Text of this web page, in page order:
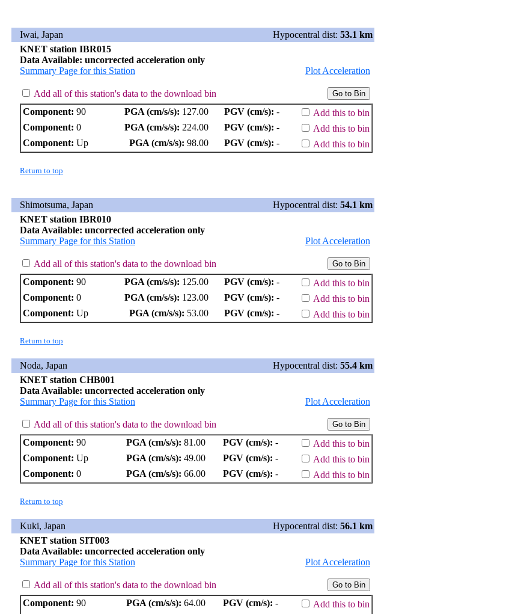
Iwai, Japan Hypocentral dist: 53.1 km
KNET station IBR015
Data Available: uncorrected acceleration only
Summary Page for this Station
Plot Acceleration
Add all of this station's data to the download bin
Component: 90 PGA (cm/s/s): 127.00 PGV (cm/s): -
Add this to bin
Component: 0 PGA (cm/s/s): 224.00 PGV (cm/s): -
Add this to bin
Component: Up PGA (cm/s/s): 98.00 PGV (cm/s): - Add this to bin
Return to top
Shimotsuma, Japan Hypocentral dist: 54.1 km
KNET station IBR010
Data Available: uncorrected acceleration only
Summary Page for this Station
Plot Acceleration
Add all of this station's data to the download bin
Component: 90 PGA (cm/s/s): 125.00 PGV (cm/s): -
Add this to bin
Component: 0 PGA (cm/s/s): 123.00 PGV (cm/s): -
Add this to bin
Component: Up PGA (cm/s/s): 53.00 PGV (cm/s): - Add this to bin
Return to top
Noda, Japan Hypocentral dist: 55.4 km
KNET station CHB001
Data Available: uncorrected acceleration only
Summary Page for this Station
Plot Acceleration
Add all of this station's data to the download bin
Component: 90 PGA (cm/s/s): 81.00 PGV (cm/s): -
Add this to bin
Component: Up PGA (cm/s/s): 49.00 PGV (cm/s): -
Add this to bin
Component: 0 PGA (cm/s/s): 66.00 PGV (cm/s): - Add this to bin
Return to top
Kuki, Japan Hypocentral dist: 56.1 km
KNET station SIT003
Data Available: uncorrected acceleration only
Summary Page for this Station
Plot Acceleration
Add all of this station's data to the download bin
Component: 90 PGA (cm/s/s): 64.00 PGV (cm/s): -
Add this to bin